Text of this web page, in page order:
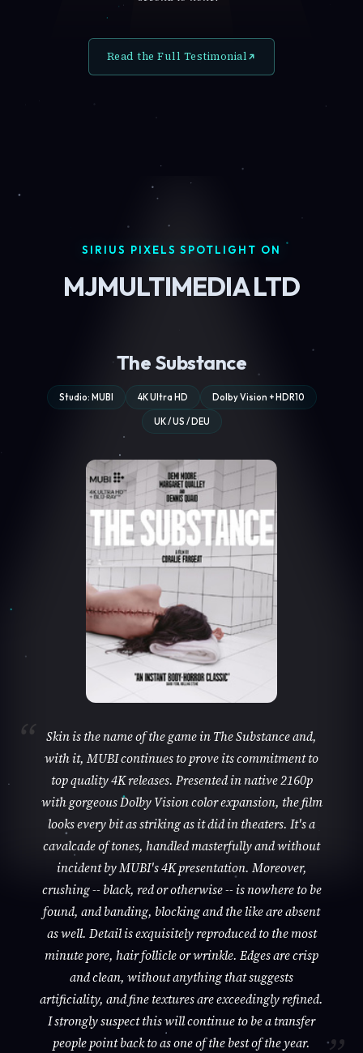
Read the Full Testimonial
SIRIUS PIXELS SPOTLIGHT ON
MJMULTIMEDIA LTD
The Substance
Studio: MUBI 4K Ultra HD Dolby Vision + HDR10
UK / US / DEU
Skin is the name of the game in The Substance and,
with it, MUBI continues to prove its commitment to
top quality 4K releases. Presented in native 2160p
with gorgeous Dolby Vision color expansion, the film
looks every bit as striking as it did in theaters. It's a
cavalcade of tones, handled masterfully and without
incident by MUBI's 4K presentation. Moreover,
crushing -- black, red or otherwise -- is nowhere to be
found, and banding, blocking and the like are absent
as well. Detail is exquisitely reproduced to the most
minute pore, hair follicle or wrinkle. Edges are crisp
and clean, without anything that suggests
artificiality, and fine textures are exceedingly refined.
I strongly suspect this will continue to be a transfer
people point back to as one of the best of the year.